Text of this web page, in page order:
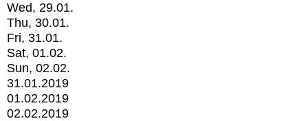
Wed, 29.01.
Thu, 30.01.
Fri, 31.01.
Sat, 01.02.
Sun, 02.02.
31.01.2019
01.02.2019
02.02.2019